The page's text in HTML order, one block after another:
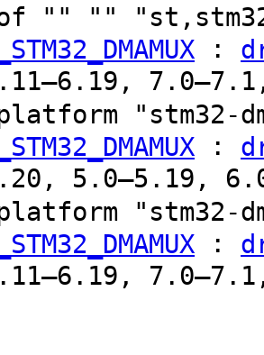
"" ""
:
7.0–7.1,
"stm32-
:
5.0–5.19,
"stm32-
:
7.0–7.1,